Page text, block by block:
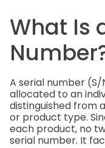
What Is
A serial number
allocated to an
distinguished from
or product type.
each product, no
serial number. It